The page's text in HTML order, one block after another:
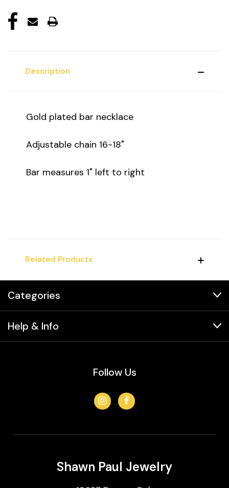
Description
Gold plated bar necklace
Adjustable chain 16-18"
Bar measures 1" left to right
Related Products
Categories
Help & Info
Follow Us
Shawn Paul Jewelry